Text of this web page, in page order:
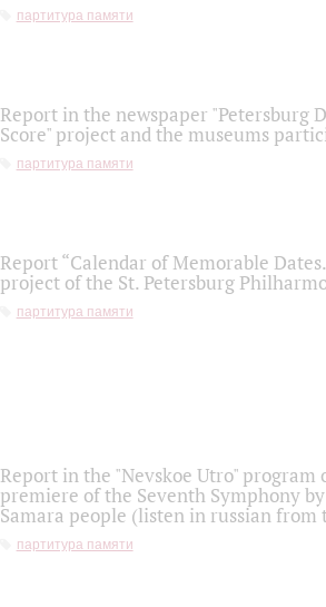
партитура памяти
Report in the newspaper "Petersburg
Score" project and the museums
партитура памяти
Report “Calendar of Memorable
project of the St. Petersburg
партитура памяти
Report in the "Nevskoe Utro" program
premiere of the Seventh Symphony
Samara people (listen in russian
партитура памяти